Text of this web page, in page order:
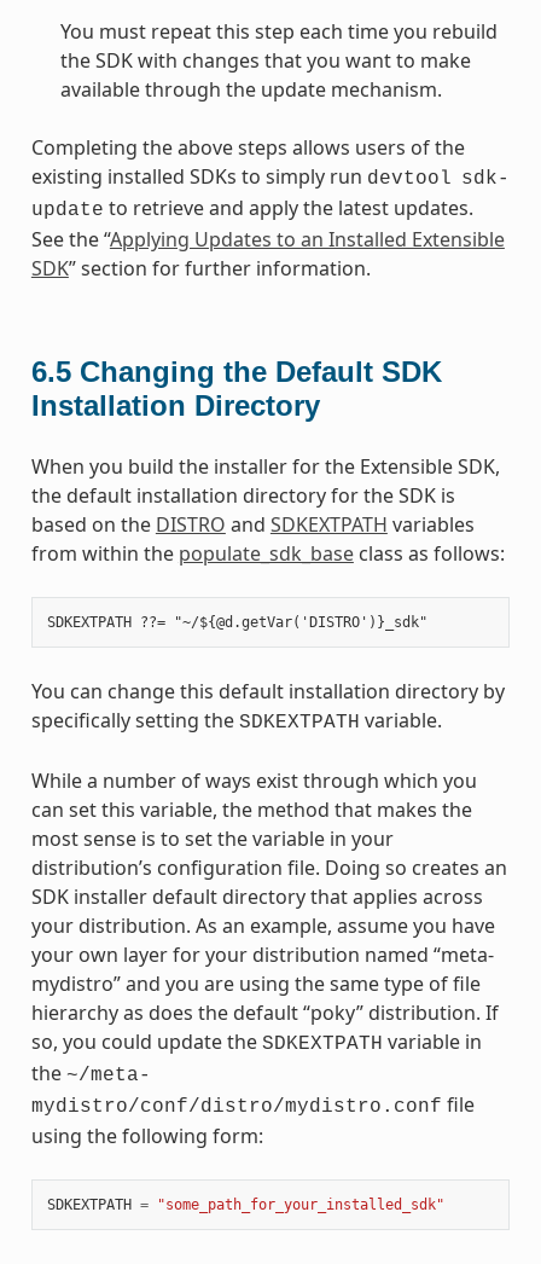
You must repeat this step each time you rebuild
the SDK with changes that you want to make
available through the update mechanism.
Completing the above steps allows users of the
existing installed SDKs to simply run devtool sdk-
update to retrieve and apply the latest updates.
See the “Applying Updates to an Installed Extensible
SDK” section for further information.
6.5 Changing the Default SDK
Installation Directory
When you build the installer for the Extensible SDK,
the default installation directory for the SDK is
based on the DISTRO and SDKEXTPATH variables
from within the populate_sdk_baseclass as follows:
You can change this default installation directory by
specifically setting the SDKEXTPATH variable.
While a number of ways exist through which you
can set this variable, the method that makes the
most sense is to set the variable in your
distribution’s configuration file. Doing so creates an
SDK installer default directory that applies across
your distribution. As an example, assume you have
your own layer for your distribution named “meta-
mydistro” and you are using the same type of file
hierarchy as does the default “poky” distribution. If
so, you could update the SDKEXTPATH variable in
the ~/meta-
mydistro/conf/distro/mydistro.conf file
using the following form:
SDKEXTPATH = "some_path_for_your_installed_sdk"